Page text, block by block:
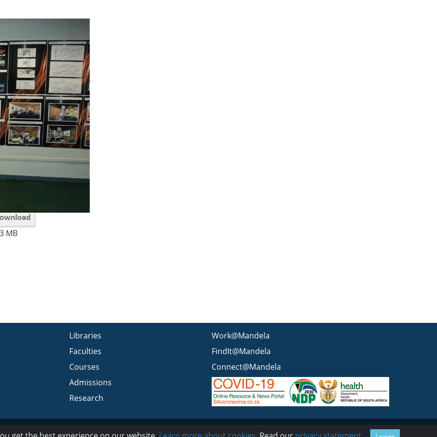
MB
Libraries
Faculties
Courses
Admissions
Research
Work@Mandela
FindIt@Mandela
Connect@Mandela
WCMS